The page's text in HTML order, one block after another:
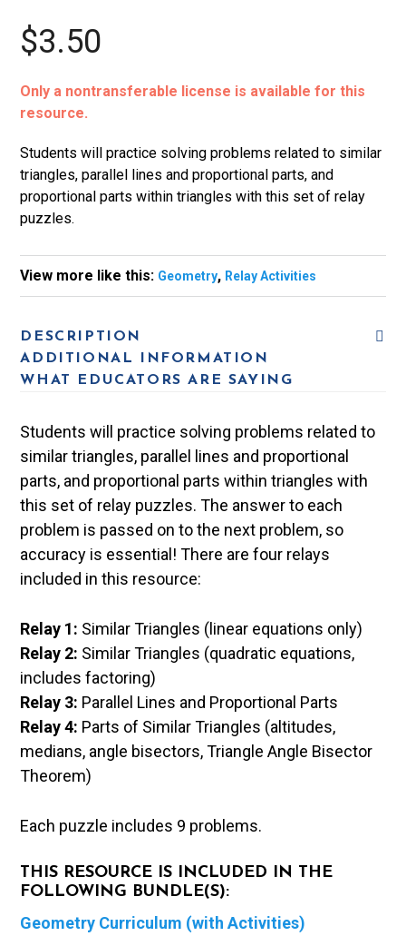
$3.50
Only a nontransferable license is available for this
resource.
Students will practice solving problems related to similar
triangles, parallel lines and proportional parts, and
proportional parts within triangles with this set of relay
puzzles.
View more like this: Geometry, Relay Activities
DESCRIPTION
ADDITIONAL INFORMATION
WHAT EDUCATORS ARE SAYING
Students will practice solving problems related to
similar triangles, parallel lines and proportional
parts, and proportional parts within triangles with
this set of relay puzzles. The answer to each
problem is passed on to the next problem, so
accuracy is essential! There are four relays
included in this resource:
Relay 1: Similar Triangles (linear equations only)
Relay 2: Similar Triangles (quadratic equations,
includes factoring)
Relay 3: Parallel Lines and Proportional Parts
Relay 4: Parts of Similar Triangles (altitudes,
medians, angle bisectors, Triangle Angle Bisector
Theorem)
Each puzzle includes 9 problems.
THIS RESOURCE IS INCLUDED IN THE
FOLLOWING BUNDLE(S):
Geometry Curriculum (with Activities)